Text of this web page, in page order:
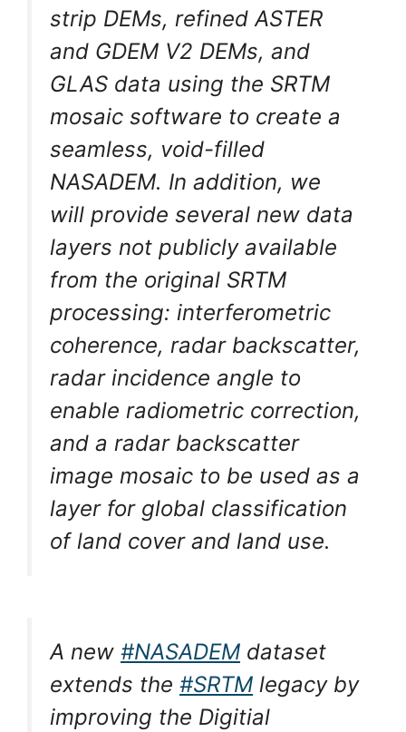
strip DEMs, refined ASTER
and GDEM V2 DEMs, and
GLAS data using the SRTM
mosaic software to create a
seamless, void-filled
NASADEM. In addition, we
will provide several new data
layers not publicly available
from the original SRTM
processing: interferometric
coherence, radar backscatter,
radar incidence angle to
enable radiometric correction,
and a radar backscatter
image mosaic to be used as a
layer for global classification
of land cover and land use.
A new #NASADEM dataset
extends the #SRTM legacy by
improving the Digitial